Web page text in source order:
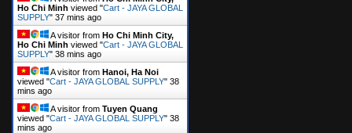
Ho Chi Minh viewed "Cart - JAYA GLOBAL
SUPPLY" 37 mins ago
A visitor from Ho Chi Minh City,
Ho Chi Minh viewed "Cart - JAYA GLOBAL
SUPPLY" 38 mins ago
A visitor from Hanoi, Ha Noi
viewed "Cart - JAYA GLOBAL SUPPLY" 38
mins ago
A visitor from Tuyen Quang
viewed "Cart - JAYA GLOBAL SUPPLY" 38
mins ago